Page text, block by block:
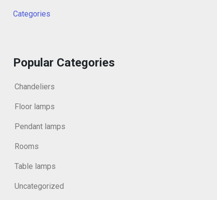
Categories
Popular Categories
Chandeliers
Floor lamps
Pendant lamps
Rooms
Table lamps
Uncategorized